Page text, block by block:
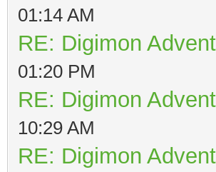
01:14 AM
RE: Digimon
01:20 PM
RE: Digimon
10:29 AM
RE: Digimon